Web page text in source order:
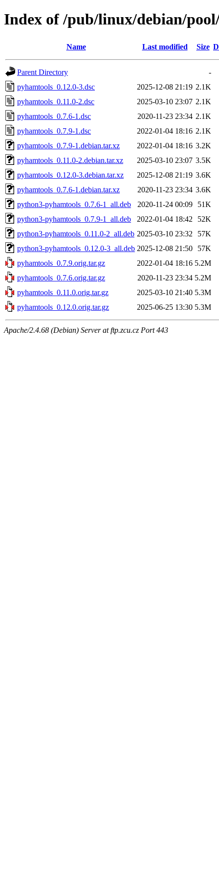
Index of /pub/linux/debian/
Name Last modified Size
Parent Directory
-
pyhamtools_0.12.0-3.dsc
2025-12-08 21:19 2.1K
pyhamtools_0.11.0-2.dsc
2025-03-10 23:07 2.1K
pyhamtools_0.7.6-1.dsc
2020-11-23 23:34 2.1K
pyhamtools_0.7.9-1.dsc
2022-01-04 18:16 2.1K
pyhamtools_0.7.9-1.debian.tar.xz
2022-01-04 18:16 3.2K
pyhamtools_0.11.0-2.debian.tar.xz
2025-03-10 23:07 3.5K
pyhamtools_0.12.0-3.debian.tar.xz
2025-12-08 21:19 3.6K
pyhamtools_0.7.6-1.debian.tar.xz
2020-11-23 23:34 3.6K
python3-pyhamtools_0.7.6-1_all.deb
2020-11-24 00:09
51K
python3-pyhamtools_0.7.9-1_all.deb
2022-01-04 18:42
52K
python3-pyhamtools_0.11.0-2_all.deb 2025-03-10 23:32
57K
python3-pyhamtools_0.12.0-3_all.deb 2025-12-08 21:50
57K
pyhamtools_0.7.9.orig.tar.gz
2022-01-04 18:16 5.2M
pyhamtools_0.7.6.orig.tar.gz
2020-11-23 23:34 5.2M
pyhamtools_0.11.0.orig.tar.gz
2025-03-10 21:40 5.3M
pyhamtools_0.12.0.orig.tar.gz
2025-06-25 13:30 5.3M
Apache/2.4.68 (Debian) Server at ftp.zcu.cz Port 443